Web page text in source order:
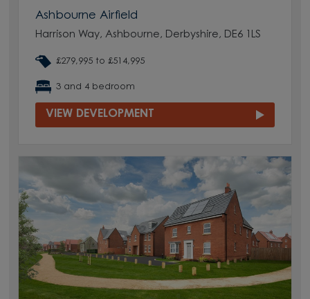
Ashbourne Airfield
Harrison Way, Ashbourne, Derbyshire, DE6 1LS
£279,995 to £514,995
3 and 4 bedroom
VIEW DEVELOPMENT